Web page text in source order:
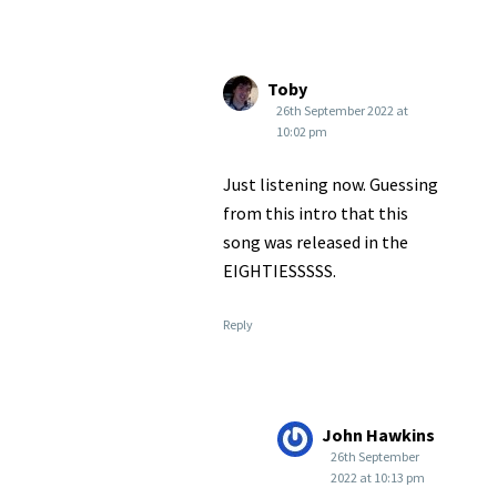
Toby
26th September 2022 at
10:02 pm
Just listening now. Guessing
from this intro that this
song was released in the
EIGHTIESSSSS.
Reply
John Hawkins
26th September
2022 at 10:13 pm